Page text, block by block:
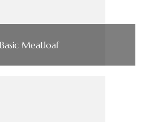
Basic Meatloaf